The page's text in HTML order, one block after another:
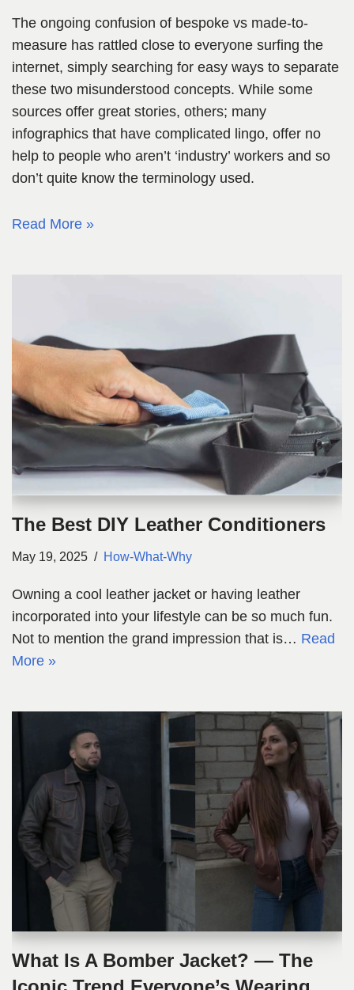
The ongoing confusion of bespoke vs made-to-
measure has rattled close to everyone surfing the
internet, simply searching for easy ways to separate
these two misunderstood concepts. While some
sources offer great stories, others; many
infographics that have complicated lingo, offer no
help to people who aren’t ‘industry’ workers and so
don’t quite know the terminology used.
Read More »
The Best DIY Leather Conditioners
May 19, 2025 How-What-Why
Owning a cool leather jacket or having leather
incorporated into your lifestyle can be so much fun.
Not to mention the grand impression that is… Read
More »
What Is A Bomber Jacket? — The